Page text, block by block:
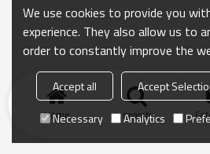
Home search
We use cookies to provide you
experience. They also allow us to
order to constantly improve the
Accept all Accept
Necessary
Analytics